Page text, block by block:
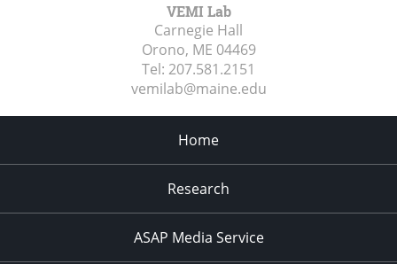
VEMI Lab
Carnegie Hall
Orono, ME 04469
Tel: 207.581.2151
vemilab@maine.edu
Home
Research
ASAP Media Service